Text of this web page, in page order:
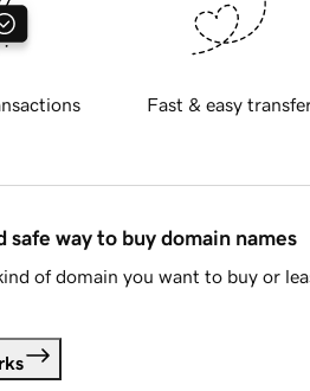
Fast & easy
safe way to buy domain names
of domain you want to buy or